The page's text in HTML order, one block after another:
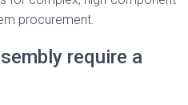
procurement.
require a